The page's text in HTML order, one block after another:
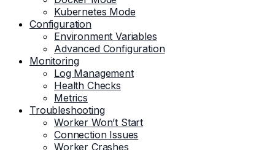
Kubernetes Mode
Configuration
Environment Variables
Advanced Configuration
Monitoring
Log Management
Health Checks
Metrics
Troubleshooting
Worker Won’t Start
Connection Issues
Worker Crashes